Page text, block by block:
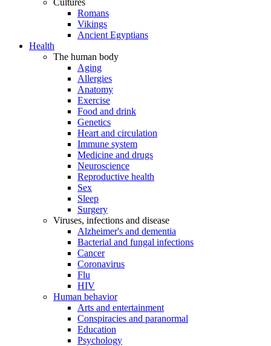
Cultures
Romans
Vikings
Ancient Egyptians
Health
The human body
Aging
Allergies
Anatomy
Exercise
Food and drink
Genetics
Heart and circulation
Immune system
Medicine and drugs
Neuroscience
Reproductive health
Sex
Sleep
Surgery
Viruses, infections and disease
Alzheimer's and dementia
Bacterial and fungal infections
Cancer
Coronavirus
Flu
HIV
Human behavior
Arts and entertainment
Conspiracies and paranormal
Education
Psychology